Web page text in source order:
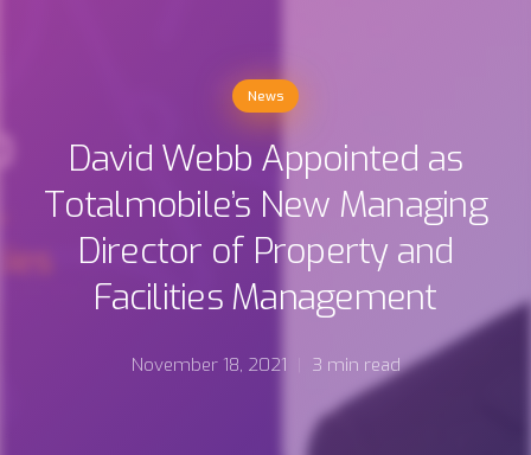
News
David Webb Appointed as
Totalmobile’s New Managing
Director of Property and
Facilities Management
November 18, 2021 3 min read